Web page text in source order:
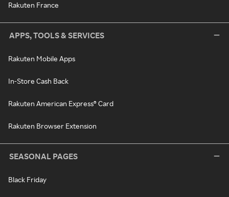
Rakuten France
APPS, TOOLS & SERVICES
Rakuten Mobile Apps
In-Store Cash Back
Rakuten American Express® Card
Rakuten Browser Extension
SEASONAL PAGES
Black Friday